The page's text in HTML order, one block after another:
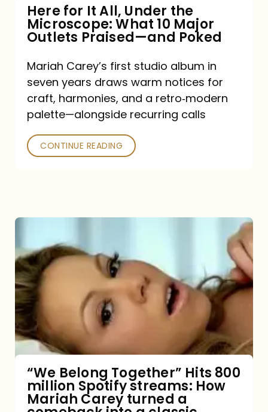
10
Major
Outlets
Praised
—
and
Poked
Here for It All, Under the
Microscope: What 10 Major
Outlets Praised—and Poked
Mariah Carey’s first studio album in
seven years draws warm notices for
craft, harmonies, and a retro‑modern
palette—alongside recurring calls
CONTINUE READING
Belong
Together”
Hits
800
million
Spotify
How
Mariah
“We Belong Together” Hits 800
million Spotify streams: How
Mariah Carey turned a